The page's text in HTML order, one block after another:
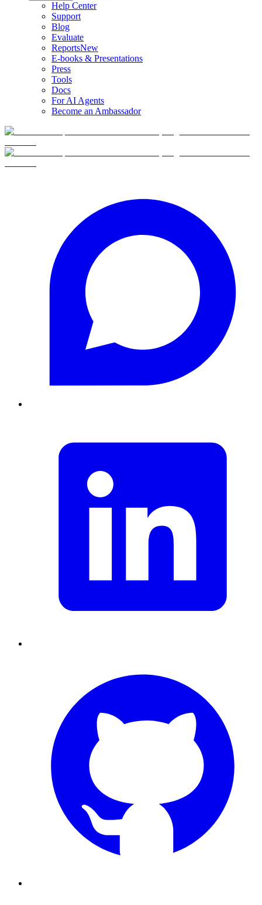
Help Center
Support
Blog
Evaluate
ReportsNew
E-books & Presentations
Press
Tools
Docs
For AI Agents
Become an Ambassador